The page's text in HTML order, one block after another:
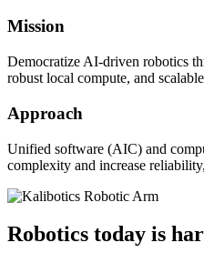
Mission
Democratize AI-driven robotics
robust local compute, and
Approach
Unified software (AIC) and
complexity and increase
Robotics today is